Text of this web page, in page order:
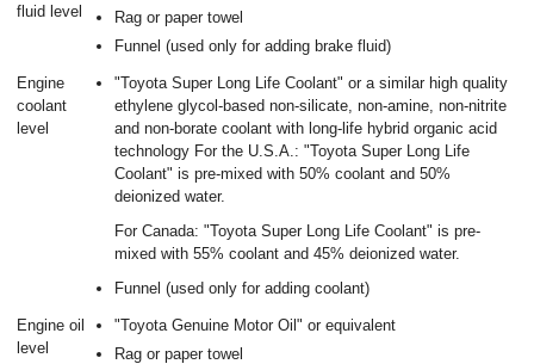
fluid level
Rag or paper towel
Funnel (used only for adding brake fluid)
Engine
coolant
level
"Toyota Super Long Life Coolant" or a similar high quality
ethylene glycol-based non-silicate, non-amine, non-nitrite
and non-borate coolant with long-life hybrid organic acid
technology For the U.S.A.: "Toyota Super Long Life
Coolant" is pre-mixed with 50% coolant and 50%
deionized water.
For Canada: "Toyota Super Long Life Coolant" is pre-
mixed with 55% coolant and 45% deionized water.
Funnel (used only for adding coolant)
Engine oil
level
"Toyota Genuine Motor Oil" or equivalent
Rag or paper towel